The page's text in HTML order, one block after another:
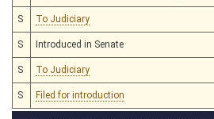
S To Judiciary
S Introduced in Senate
S To Judiciary
S Filed for introduction